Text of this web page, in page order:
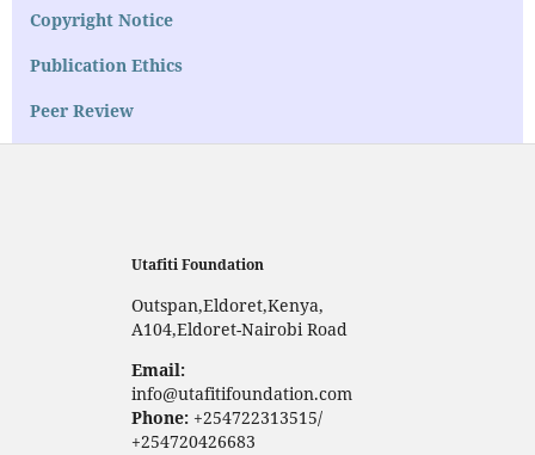
Copyright Notice
Publication Ethics
Peer Review
Utafiti Foundation
Outspan,Eldoret,Kenya,
A104,Eldoret-Nairobi Road
Email:
info@utafitifoundation.com
Phone:+254722313515/
+254720426683